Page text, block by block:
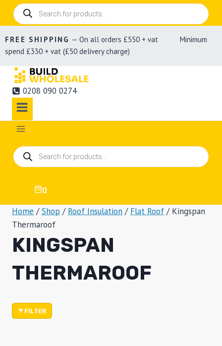
Products
search
FREE SHIPPING — On all orders £550 + vat Minimum
spend £330 + vat (£50 delivery charge)
0208 090 0274
Products
search
0
Home / Shop / Roof Insulation / Flat Roof / Kingspan
Thermaroof
KINGSPAN
THERMAROOF
FILTER